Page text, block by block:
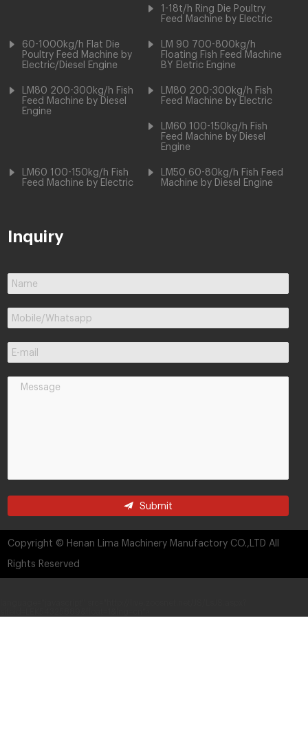
1-18t/h Ring Die Poultry
Feed Machine by Electric
60-1000kg/h Flat Die
Poultry Feed Machine by
Electric/Diesel Engine
LM 90 700-800kg/h
Floating Fish Feed Machine
BY Eletric Engine
LM80 200-300kg/h Fish
Feed Machine by Diesel
Engine
LM80 200-300kg/h Fish
Feed Machine by Electric
LM60 100-150kg/h Fish
Feed Machine by Diesel
Engine
LM60 100-150kg/h Fish
Feed Machine by Electric
LM50 60-80kg/h Fish Feed
Machine by Diesel Engine
Inquiry
Submit
Copyright © Henan Lima Machinery Manufactory CO.,LTD All
Rights Reserved